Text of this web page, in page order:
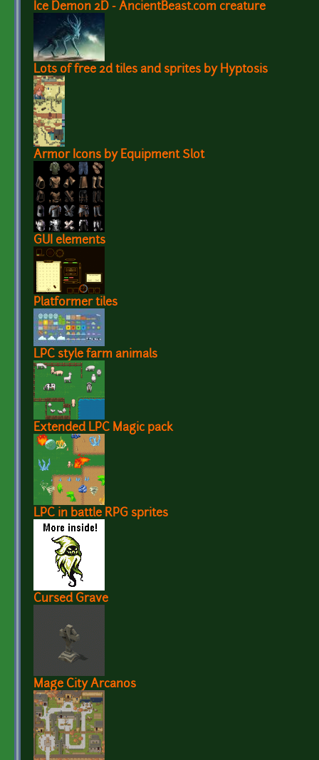
Ice Demon 2D - AncientBeast.com creature
Lots of free 2d tiles and sprites by Hyptosis
Armor Icons by Equipment Slot
GUI elements
Platformer tiles
LPC style farm animals
Extended LPC Magic pack
LPC in battle RPG sprites
Cursed Grave
Mage City Arcanos